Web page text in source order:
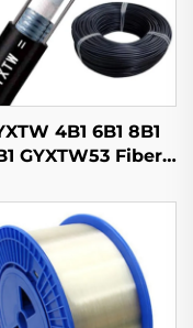
4B1 6B1 8B1
GYXTW53 Fiber